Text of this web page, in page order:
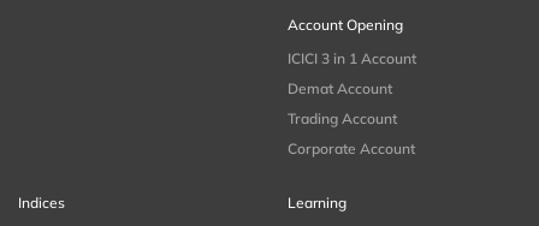
Account Opening
ICICI 3 in 1 Account
Demat Account
Trading Account
Corporate Account
Indices
Learning